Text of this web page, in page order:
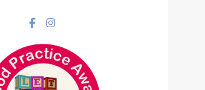
Facebook social link
Instagram social link